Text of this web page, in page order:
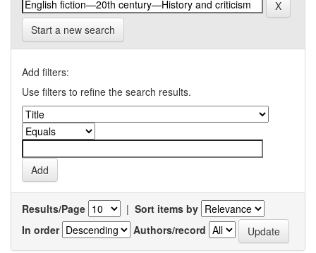
Start a new search
Add filters:
Use filters to refine the search results.
Results/Page | Sort items by
In order
Authors/record